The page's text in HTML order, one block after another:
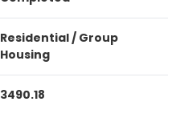
Residential / Group
Housing
3490.18